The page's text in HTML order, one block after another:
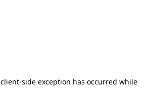
client-side exception has occurred while